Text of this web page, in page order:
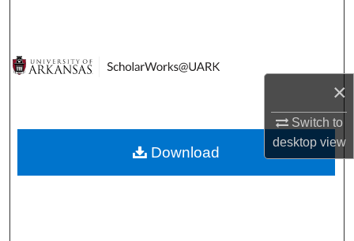
×
Switch to
desktopview
Digital Commons Network™
Download